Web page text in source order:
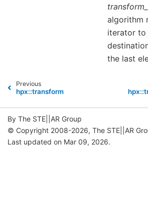
algorithm
iterator to
the last
Previous
hpx::transform
By The STE||AR Group
© Copyright 2008-2026, The STE||AR
Last updated on Mar 09, 2026.